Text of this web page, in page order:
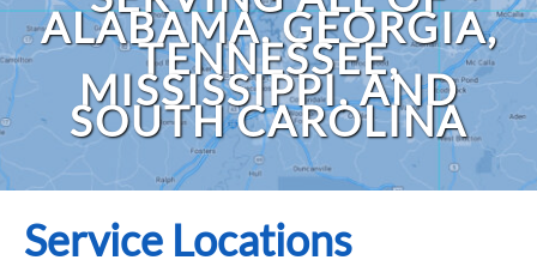
ALABAMA, GEORGIA,
TENNESSEE,
MISSISSIPPI, AND
SOUTH CAROLINA
Service Locations